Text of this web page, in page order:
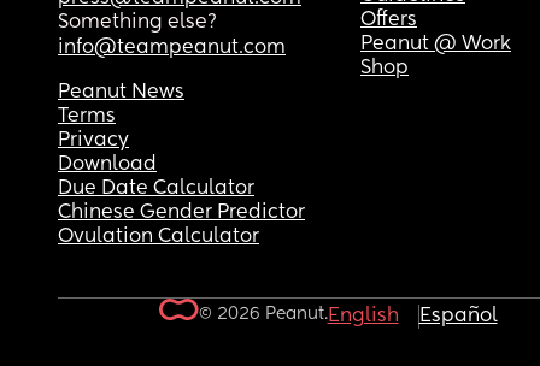
Something else?
info@teampeanut.com
Offers
Peanut @ Work
Shop
Peanut News
Terms
Privacy
Download
Due Date Calculator
Chinese Gender Predictor
Ovulation Calculator
© 2026 Peanut.English Español